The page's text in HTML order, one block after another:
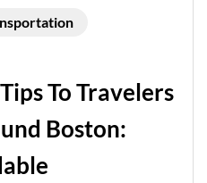
To Travelers
Boston: